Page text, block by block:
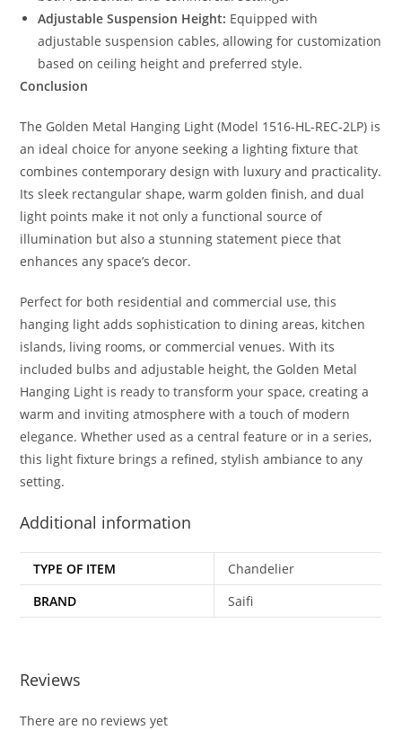
Adjustable Suspension Height: Equipped with
adjustable suspension cables, allowing for customization
based on ceiling height and preferred style.
Conclusion
The Golden Metal Hanging Light (Model 1516-HL-REC-2LP) is
an ideal choice for anyone seeking a lighting fixture that
combines contemporary design with luxury and practicality.
Its sleek rectangular shape, warm golden finish, and dual
light points make it not only a functional source of
illumination but also a stunning statement piece that
enhances any space’s decor.
Perfect for both residential and commercial use, this
hanging light adds sophistication to dining areas, kitchen
islands, living rooms, or commercial venues. With its
included bulbs and adjustable height, the Golden Metal
Hanging Light is ready to transform your space, creating a
warm and inviting atmosphere with a touch of modern
elegance. Whether used as a central feature or in a series,
this light fixture brings a refined, stylish ambiance to any
setting.
Additional information
TYPE OF ITEM
Chandelier
BRAND
Saifi
Reviews
There are no reviews yet